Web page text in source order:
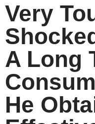
Very
A Long
He